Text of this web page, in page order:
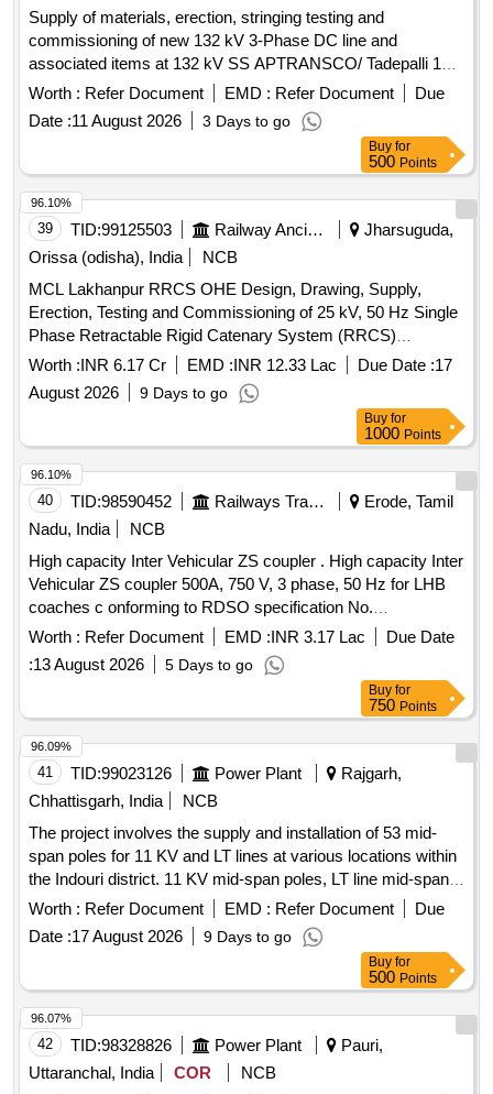
Tower, C/T-Excavation Tower Fdn in Norml Soil, C/T-
Excavation Tower Fdn in BC/SM Soil, C/T-Excavation Tower
Fdn in DF Rock, C/T-Excavation Tower Fdn in Hard Rock,
C/T-Stub Setting/Loc All Soil-400kV, C/T-P&F Steel Reinfor.
in Concrete Fdn, C/T-P&C in-situ CC M-30, C/T-P&C in-situ
CC M-20, C/T-P&C in situ CC M-15, C/T-P&C in situ CC M-
10, C/T-Restringing Conductor -400kV Tower, C/T-
Restringing Earthwire -400kV Tower, C/T-Transport dmgd
Tower etc. 400kV D/C, C/T-Counter Poise Earthing for
Tower, C/T-Pipe Earthing of Tower
Supply of materials, erection, stringing testing and
commissioning of new 132 kV 3-Phase DC line and
associated items at 132 kV SS APTRANSCO/ Tadepalli 132
kV 3-Phase DC line, 132 kV Line Bays, metering bay
Worth : Refer Document EMD : Refer Document
Due
Date :11 August 2026 3 Days to go
Buy for
500 Points
39 TID:99125503 Railway Ancillaries
Jharsuguda,
Orissa (odisha), India
NCB
MCL Lakhanpur RRCS OHE Design, Drawing, Supply,
Erection, Testing and Commissioning of 25 kV, 50 Hz Single
Phase Retractable Rigid Catenary System (RRCS)
connecting with existing conventional regulated OHE at
either end of Silo (Double Track in each SILO) having single
chu
Worth :INR 6.17 Cr EMD :INR 12.33 Lac Due Date :17
August 2026
9 Days to go
96.10%
Buy for
1000 Points
40 TID:98590452 Railways Transport Services
Erode, Tamil
Nadu, India
NCB
High capacity Inter Vehicular ZS coupler . High capacity Inter
Vehicular ZS coupler 500A, 750 V, 3 phase, 50 Hz for LHB
coaches c onforming to RDSO specification No.
RDSO/PE/SPEC/AC/0177-2013 (Rev. 1) or latest. In the
clause No. 4.2, 4.20 and 14.0 of the specification the drawing
No. LW 71304, Alt. c may be ready as LW 71304 Alt . d. The
scope of supply, cable and conduit length shall be as per ICF
drawing No. ICF/SK3 7-1-101 Alt. b. [ Warranty Period: 30
Months after the date of delivery ] ]
Worth : Refer Document EMD :INR 3.17 Lac
Due Date
:13 August 2026 5 Days to go
96.10%
Buy for
750 Points
41 TID:99023126 Power Plant
Rajgarh,
Chhattisgarh, India
NCB
The project involves the supply and installation of 53 mid-
span poles for 11 KV and LT lines at various locations within
the Indouri district. 11 KV mid-span poles, LT line mid-span
poles
Worth : Refer Document EMD : Refer Document
Due
Date :17 August 2026 9 Days to go
96.09%
Buy for
500 Points
42 TID:98328826 Power Plant
Pauri,
Uttaranchal, India
COR
NCB
96.07%